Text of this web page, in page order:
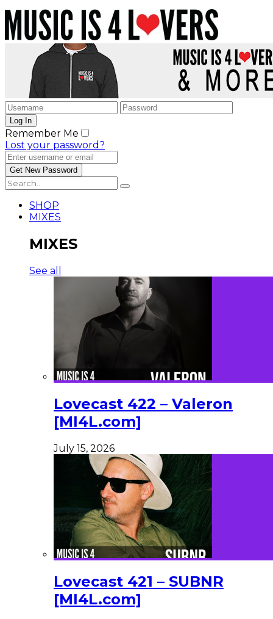
Remember Me
Lost your password?
SHOP
MIXES
MIXES
See all
Lovecast 422 – Valeron
[MI4L.com]
July 15, 2026
Lovecast 421 – SUBNR
[MI4L.com]